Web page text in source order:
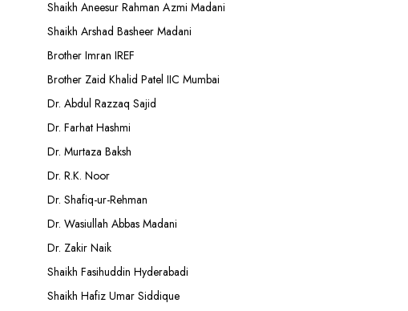
Shaikh Aneesur Rahman Azmi Madani
Shaikh Arshad Basheer Madani
Brother Imran IREF
Brother Zaid Khalid Patel IIC Mumbai
Dr. Abdul Razzaq Sajid
Dr. Farhat Hashmi
Dr. Murtaza Baksh
Dr. R.K. Noor
Dr. Shafiq-ur-Rehman
Dr. Wasiullah Abbas Madani
Dr. Zakir Naik
Shaikh Fasihuddin Hyderabadi
Shaikh Hafiz Umar Siddique